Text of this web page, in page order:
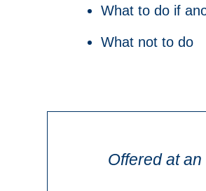
What to do if
What not to do
Offered at